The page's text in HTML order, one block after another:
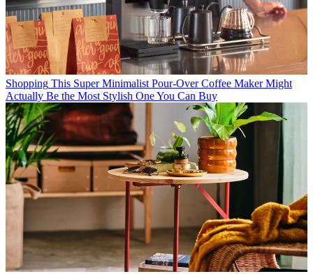
Shopping This Super Minimalist Pour-Over Coffee Maker Might
Actually Be the Most Stylish One You Can Buy